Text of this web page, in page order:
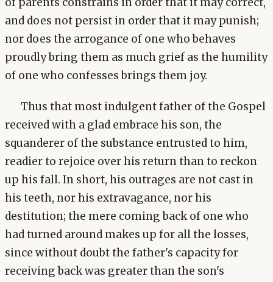
and does not persist in order that it may punish;
nor does the arrogance of one who behaves
proudly bring them as much grief as the humility
of one who confesses brings them joy.
Thus that most indulgent father of the Gospel
received with a glad embrace his son, the
squanderer of the substance entrusted to him,
readier to rejoice over his return than to reckon
up his fall. In short, his outrages are not cast in
his teeth, nor his extravagance, nor his
destitution; the mere coming back of one who
had turned around makes up for all the losses,
since without doubt the father's capacity for
receiving back was greater than the son's